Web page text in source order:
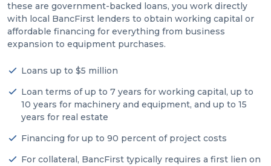
these are government-backed loans, you work directly
with local BancFirst lenders to obtain working capital or
affordable financing for everything from business
expansion to equipment purchases.
Loans up to $5 million
Loan terms of up to 7 years for working capital, up to
10 years for machinery and equipment, and up to 15
years for real estate
Financing for up to 90 percent of project costs
For collateral, BancFirst typically requires a first lien on